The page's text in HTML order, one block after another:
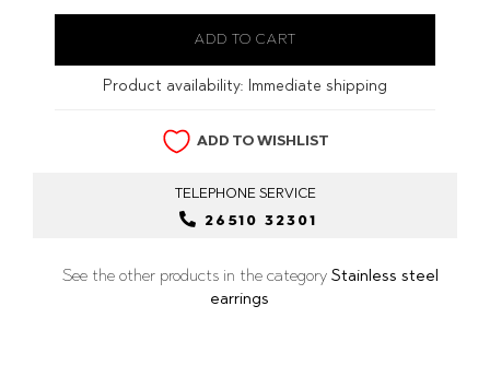
Product availability: Immediate shipping
ADD TO WISHLIST
TELEPHONE SERVICE
26510 32301
See the other products in the category Stainless steel
earrings